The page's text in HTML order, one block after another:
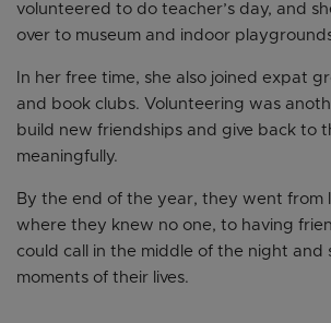
volunteered to do teacher’s day, and
over to museum and indoor
In her free time, she also joined expat
and book clubs. Volunteering was
build new friendships and give back to
meaningfully.
By the end of the year, they went from
where they knew no one, to having
could call in the middle of the night and
moments of their lives.